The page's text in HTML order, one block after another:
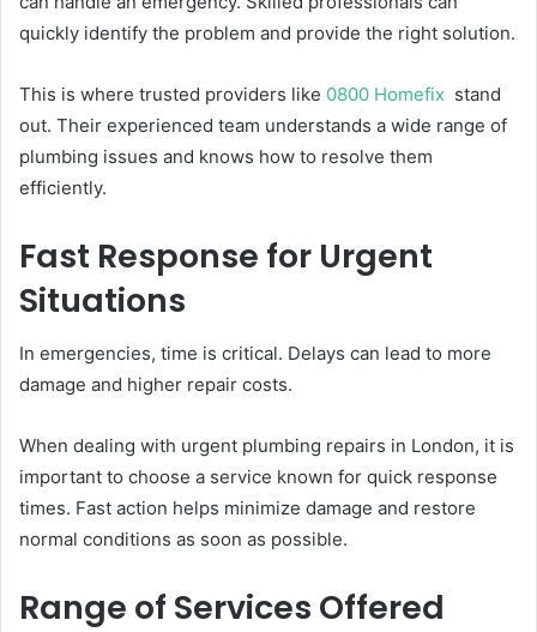
quickly identify the problem and provide the right solution.
This is where trusted providers like 0800 Homefix stand
out. Their experienced team understands a wide range of
plumbing issues and knows how to resolve them
efficiently.
Fast Response for Urgent
Situations
In emergencies, time is critical. Delays can lead to more
damage and higher repair costs.
When dealing with urgent plumbing repairs in London, it is
important to choose a service known for quick response
times. Fast action helps minimize damage and restore
normal conditions as soon as possible.
Range of Services Offered